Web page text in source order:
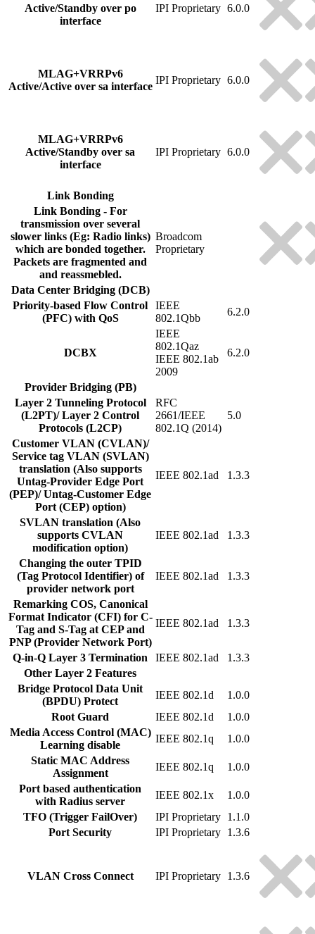
Active/Standby over po
interface
IPI Proprietary 6.0.0
MLAG+VRRPv6
Active/Active over sa interface
IPI Proprietary 6.0.0
MLAG+VRRPv6
Active/Standby over sa
interface
IPI Proprietary 6.0.0
Link Bonding
Link Bonding - For
transmission over several
slower links (Eg: Radio links)
which are bonded together.
Packets are fragmented and
and reassmebled.
Broadcom
Proprietary
Data Center Bridging (DCB)
Priority-based Flow Control
(PFC) with QoS
IEEE
802.1Qbb
6.2.0
DCBX
IEEE
802.1Qaz
IEEE 802.1ab
2009
6.2.0
Provider Bridging (PB)
Layer 2 Tunneling Protocol
(L2PT)/ Layer 2 Control
Protocols (L2CP)
RFC
2661/IEEE
802.1Q (2014)
5.0
Customer VLAN (CVLAN)/
Service tag VLAN (SVLAN)
translation (Also supports
Untag-Provider Edge Port
(PEP)/ Untag-Customer Edge
Port (CEP) option)
IEEE 802.1ad 1.3.3
SVLAN translation (Also
supports CVLAN
modification option)
IEEE 802.1ad 1.3.3
Changing the outer TPID
(Tag Protocol Identifier) of
provider network port
IEEE 802.1ad 1.3.3
Remarking COS, Canonical
Format Indicator (CFI) for C-
Tag and S-Tag at CEP and
PNP (Provider Network Port)
IEEE 802.1ad 1.3.3
Q-in-Q Layer 3 Termination IEEE 802.1ad
1.3.3
Other Layer 2 Features
Bridge Protocol Data Unit
(BPDU) Protect
IEEE 802.1d
1.0.0
Root Guard
IEEE 802.1d
1.0.0
Media Access Control (MAC)
Learning disable
IEEE 802.1q
1.0.0
Static MAC Address
Assignment
IEEE 802.1q
1.0.0
Port based authentication
with Radius server
IEEE 802.1x
1.0.0
TFO (Trigger FailOver)
IPI Proprietary 1.1.0
Port Security
IPI Proprietary 1.3.6
VLAN Cross Connect IPI Proprietary 1.3.6